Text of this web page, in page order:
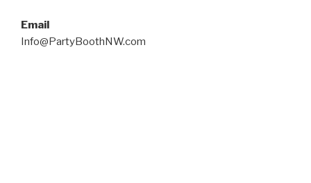
Email
Info@PartyBoothNW.com